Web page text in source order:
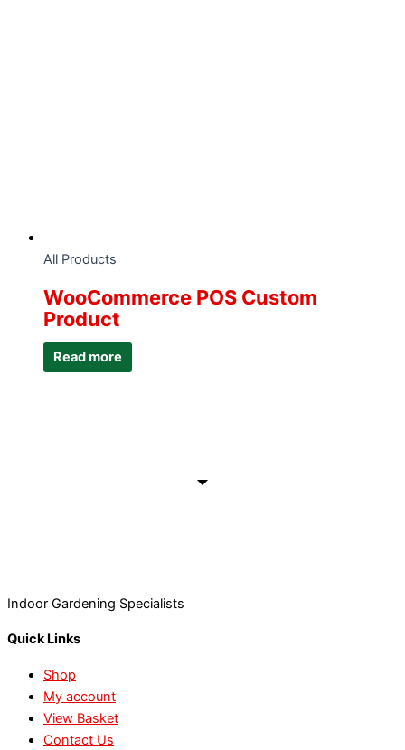
All Products
WooCommerce POS Custom
Product
Read more
Indoor Gardening Specialists
Quick Links
Shop
My account
View Basket
Contact Us